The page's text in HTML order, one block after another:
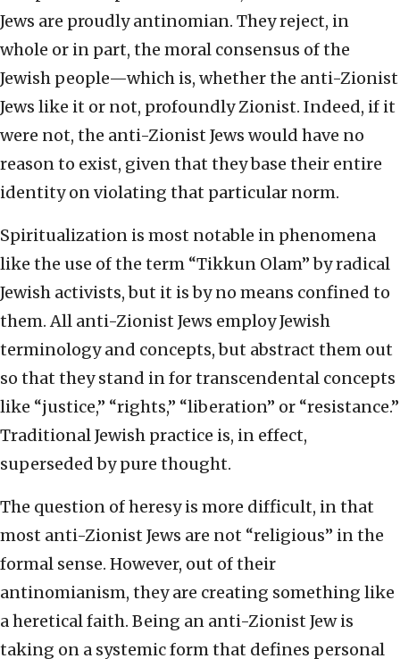
Jews are proudly antinomian. They reject, in
whole or in part, the moral consensus of the
Jewish people—which is, whether the anti-Zionist
Jews like it or not, profoundly Zionist. Indeed, if it
were not, the anti-Zionist Jews would have no
reason to exist, given that they base their entire
identity on violating that particular norm.
Spiritualization is most notable in phenomena
like the use of the term “Tikkun Olam” by radical
Jewish activists, but it is by no means confined to
them. All anti-Zionist Jews employ Jewish
terminology and concepts, but abstract them out
so that they stand in for transcendental concepts
like “justice,” “rights,” “liberation” or “resistance.”
Traditional Jewish practice is, in effect,
superseded by pure thought.
The question of heresy is more difficult, in that
most anti-Zionist Jews are not “religious” in the
formal sense. However, out of their
antinomianism, they are creating something like
a heretical faith. Being an anti-Zionist Jew is
taking on a systemic form that defines personal